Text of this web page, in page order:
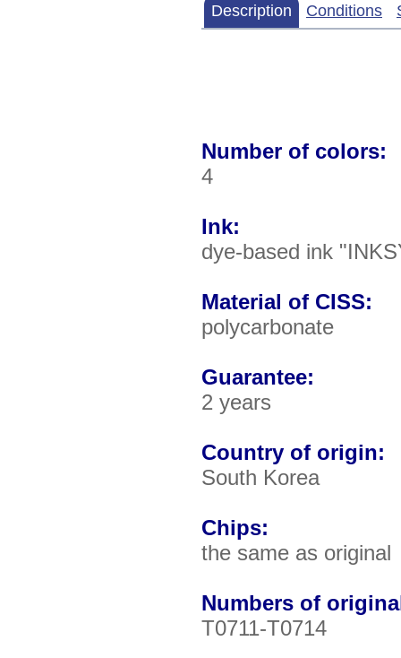
Description Conditions
Number of colors:
4
Ink:
dye-based ink
Material of CISS:
polycarbonate
Guarantee:
2 years
Country of origin:
South Korea
Chips:
the same as original
Numbers of
T0711-T0714